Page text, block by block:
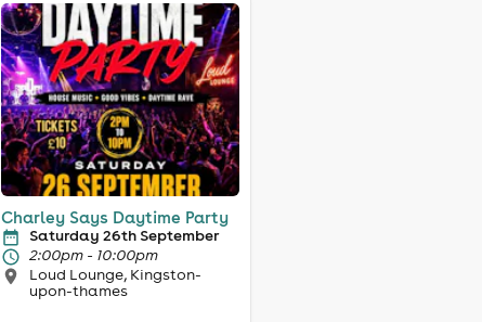
Charley Says Daytime Party
Saturday 26th September
2:00pm - 10:00pm
Loud Lounge, Kingston-
upon-thames